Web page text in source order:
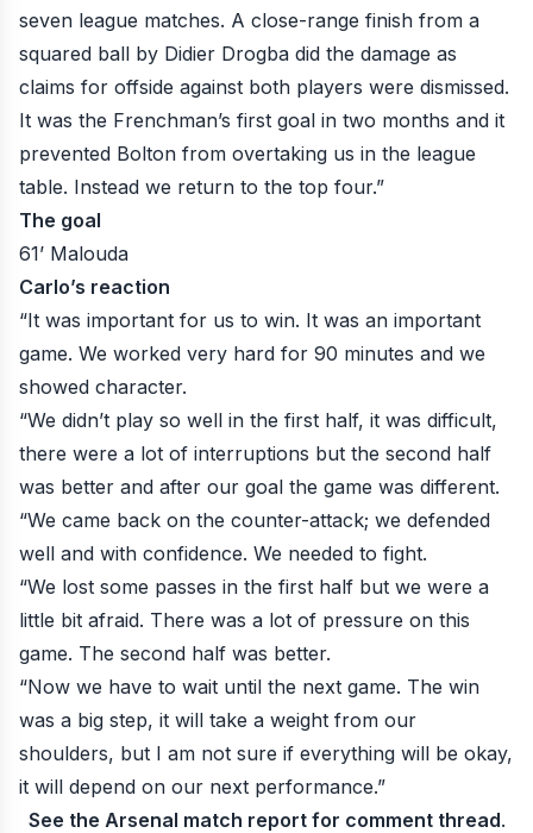
seven league matches. A close-range finish from a
squared ball by Didier Drogba did the damage as
claims for offside against both players were dismissed.
It was the Frenchman’s first goal in two months and it
prevented Bolton from overtaking us in the league
table. Instead we return to the top four.”
The goal
61’ Malouda
Carlo’s reaction
“It was important for us to win. It was an important
game. We worked very hard for 90 minutes and we
showed character.
“We didn’t play so well in the first half, it was difficult,
there were a lot of interruptions but the second half
was better and after our goal the game was different.
“We came back on the counter-attack; we defended
well and with confidence. We needed to fight.
“We lost some passes in the first half but we were a
little bit afraid. There was a lot of pressure on this
game. The second half was better.
“Now we have to wait until the next game. The win
was a big step, it will take a weight from our
shoulders, but I am not sure if everything will be okay,
it will depend on our next performance.”
See the Arsenal match report for comment thread.